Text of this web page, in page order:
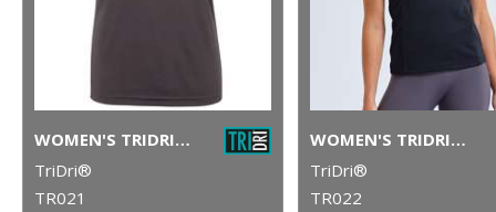
WOMEN'S TRIDRI® PANELLED TECH TEE
TriDri®
TR021
WOMEN'S TRIDRI® PANELLED POLO
TriDri®
TR022